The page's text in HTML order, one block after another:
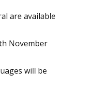
are available
November
will be